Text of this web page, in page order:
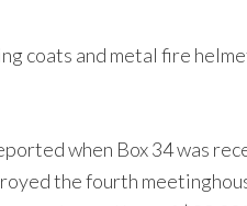
coats and metal fire
when Box 34 was
the fourth